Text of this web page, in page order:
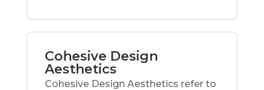
Cohesive Design
Aesthetics
Cohesive Design Aesthetics refer to